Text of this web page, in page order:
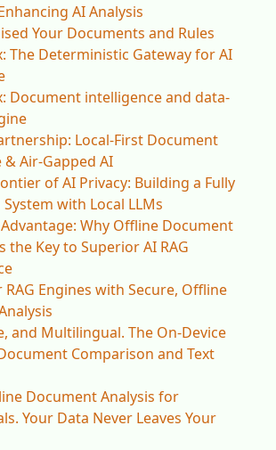
AI Analysis
Your Documents and Rules
The Deterministic Gateway for AI
Document intelligence and data-
Local-First Document
Air-Gapped AI
of AI Privacy: Building a Fully
System with Local LLMs
Why Offline Document
the Key to Superior AI RAG
Engines with Secure, Offline
and Multilingual. The On-Device
Comparison and Text
Document Analysis for
Your Data Never Leaves Your